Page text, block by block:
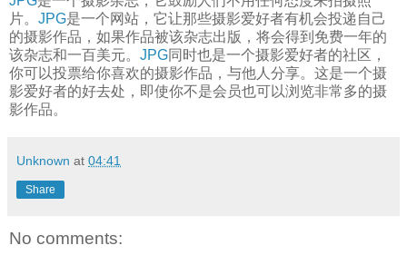
片。 JPG是一个网站，它让那些摄影爱好者有机会投递自己
的摄影作品，如果作品被该杂志出版，将会得到免费一年的
该杂志和一百美元。 JPG同时也是一个摄影爱好者的社区，
你可以投票给你喜欢的摄影作品，与他人分享。这是一个摄
影爱好者的好去处，即使你不是会员也可以浏览非常多的摄
影作品。
Unknown at 04:41
Share
No comments: